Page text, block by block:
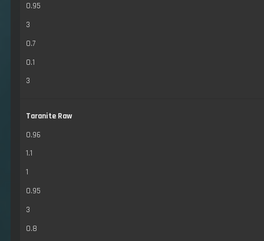
0.95
3
0.7
0.1
3
Taranite Raw
0.96
1.1
1
0.95
3
0.8